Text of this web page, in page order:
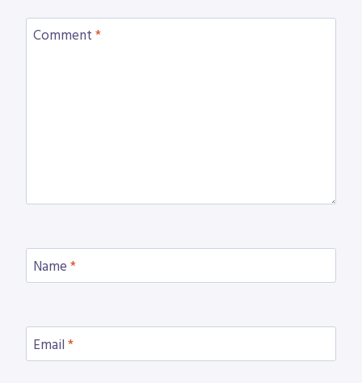
Comment *
Name *
Email *